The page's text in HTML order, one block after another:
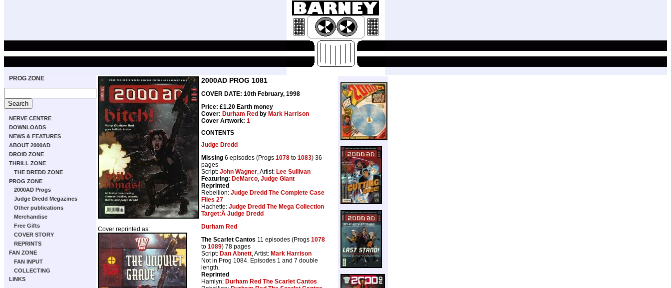
PROG ZONE
NERVE CENTRE
DOWNLOADS
NEWS & FEATURES
ABOUT 2000AD
DROID ZONE
THRILL ZONE
THE DREDD ZONE
PROG ZONE
2000AD Progs
Judge Dredd Megazines
Other publications
Merchandise
Free Gifts
COVER STORY
REPRINTS
FAN ZONE
FAN INPUT
COLLECTING
LINKS
Cover reprinted as:
2000AD PROG 1081
COVER DATE: 10th February, 1998
Price: £1.20 Earth money
Cover: Durham Red by Mark Harrison
Cover Artwork: 1
CONTENTS
Judge Dredd
Missing 6 episodes (Progs 1078 to 1083) 36
pages
Script: John Wagner, Artist: Lee Sullivan
Featuring: DeMarco, Judge Giant
Reprinted
Rebellion: Judge Dredd The Complete Case
Files 27
Hachette: Judge Dredd The Mega Collection
Target:Â Judge Dredd
Durham Red
The Scarlet Cantos 11 episodes (Progs 1078
to 1089) 78 pages
Script: Dan Abnett, Artist: Mark Harrison
Not in Prog 1084. Episodes 1 and 7 double
length.
Reprinted
Hamlyn: Durham Red The Scarlet Cantos